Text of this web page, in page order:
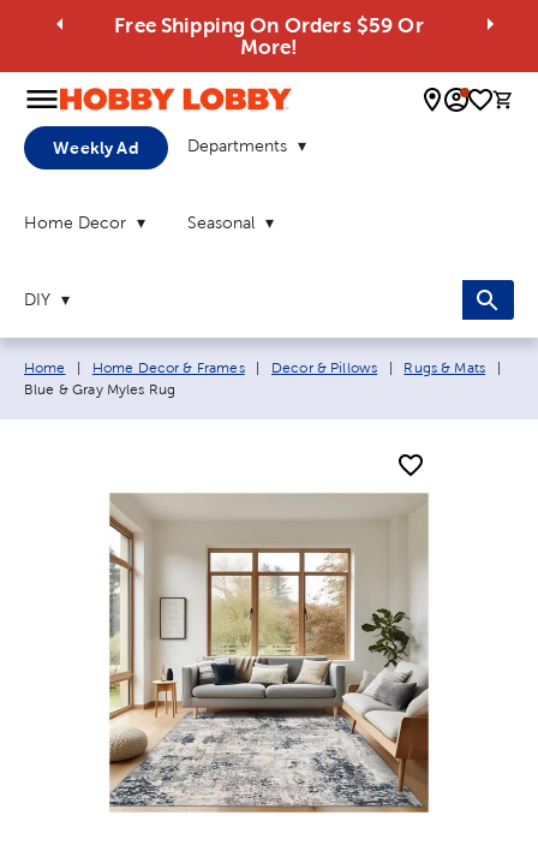
Free Shipping On Orders $59 Or
More!
0
Weekly Ad Departments
Home Decor Seasonal
DIY
Breadcrumb navigation links:
Home Home Decor & Frames Decor & Pillows Rugs & Mats
Blue & Gray Myles Rug